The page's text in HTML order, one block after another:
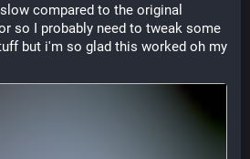
compared to the original
so I probably need to tweak some
but i'm so glad this worked oh my